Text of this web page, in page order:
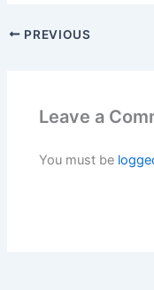
PREVIOUS
Leave a
You must be